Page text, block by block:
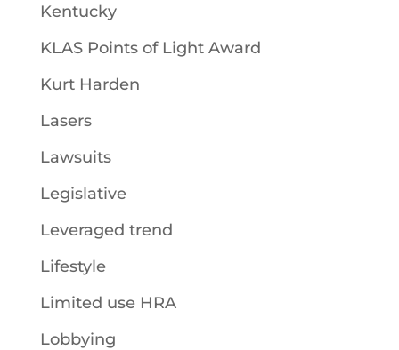
Kentucky
KLAS Points of Light Award
Kurt Harden
Lasers
Lawsuits
Legislative
Leveraged trend
Lifestyle
Limited use HRA
Lobbying